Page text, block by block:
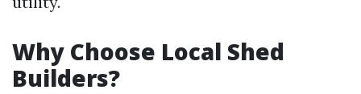
Why Choose Local Shed
Builders?